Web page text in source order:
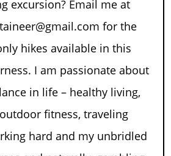
excursion? Email me at
for the
hikes available in this
I am passionate about
in life – healthy living,
fitness, traveling
hard and my unbridled